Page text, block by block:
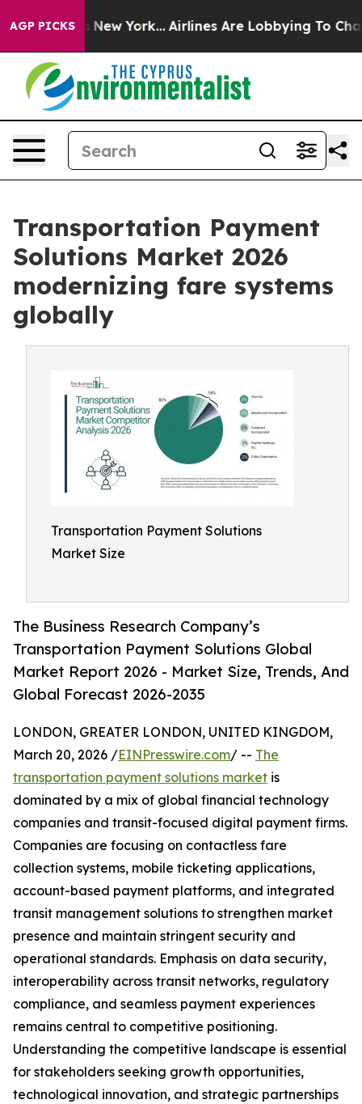
AGP PICKS
New York... Airlines Are Lobbying To Change
Transportation Payment
Solutions Market 2026
modernizing fare systems
globally
Transportation Payment Solutions
Market Size
The Business Research Company’s
Transportation Payment Solutions Global
Market Report 2026 - Market Size, Trends, And
Global Forecast 2026-2035
LONDON, GREATER LONDON, UNITED KINGDOM,
March 20, 2026 /EINPresswire.com/ -- The
transportation payment solutions market is
dominated by a mix of global financial technology
companies and transit-focused digital payment firms.
Companies are focusing on contactless fare
collection systems, mobile ticketing applications,
account-based payment platforms, and integrated
transit management solutions to strengthen market
presence and maintain stringent security and
operational standards. Emphasis on data security,
interoperability across transit networks, regulatory
compliance, and seamless payment experiences
remains central to competitive positioning.
Understanding the competitive landscape is essential
for stakeholders seeking growth opportunities,
technological innovation, and strategic partnerships